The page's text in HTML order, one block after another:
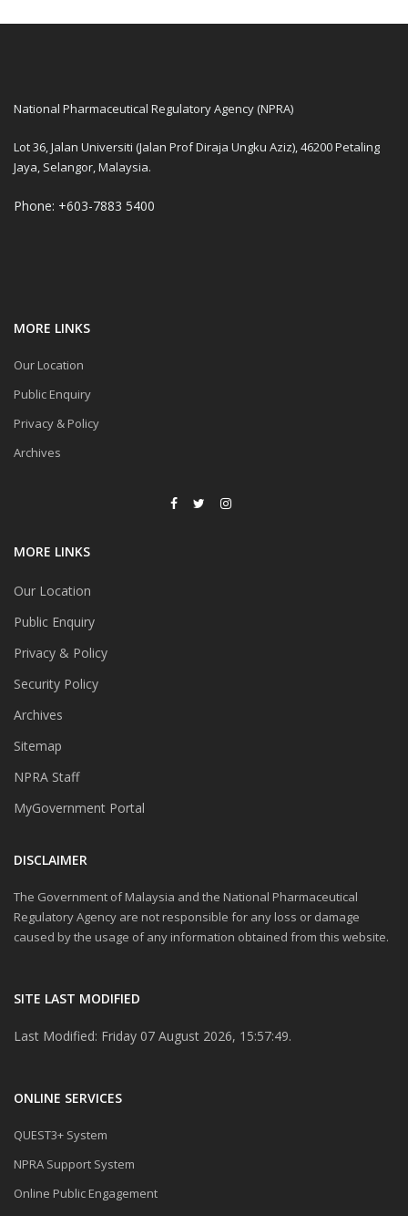
National Pharmaceutical Regulatory Agency (NPRA)
Lot 36, Jalan Universiti (Jalan Prof Diraja Ungku Aziz), 46200 Petaling
Jaya, Selangor, Malaysia.
Phone: +603-7883 5400
MORE LINKS
Our Location
Public Enquiry
Privacy & Policy
Archives
MORE LINKS
Our Location
Public Enquiry
Privacy & Policy
Security Policy
Archives
Sitemap
NPRA Staff
MyGovernment Portal
DISCLAIMER
The Government of Malaysia and the National Pharmaceutical
Regulatory Agency are not responsible for any loss or damage
caused by the usage of any information obtained from this website.
SITE LAST MODIFIED
Last Modified: Friday 07 August 2026, 15:57:49.
ONLINE SERVICES
QUEST3+ System
NPRA Support System
Online Public Engagement